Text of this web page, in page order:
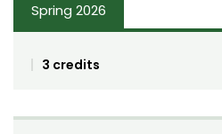
Ph.D. & Doctoral
Grad Certificates
Training
Spring 2026
3 credits